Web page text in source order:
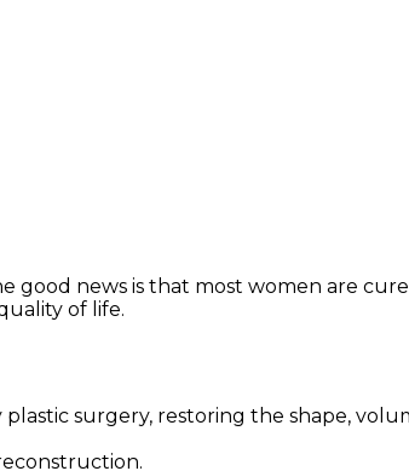
news is that most women are
of life.
surgery, restoring the shape,